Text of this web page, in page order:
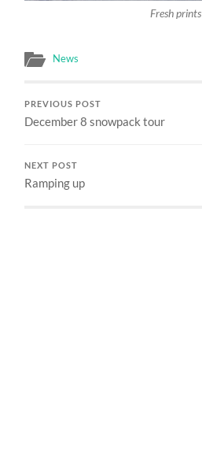
Fresh prints
News
PREVIOUS POST
December 8 snowpack tour
NEXT POST
Ramping up